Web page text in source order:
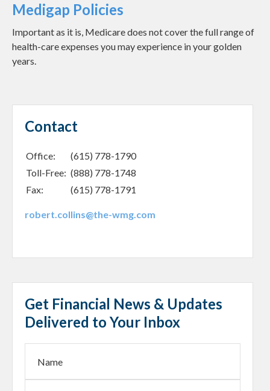
Medigap Policies
Important as it is, Medicare does not cover the full range of
health-care expenses you may experience in your golden
years.
Contact
Office:
(615) 778-1790
Toll-Free: (888) 778-1748
Fax:
(615) 778-1791
robert.collins@the-wmg.com
Get Financial News & Updates
Delivered to Your Inbox